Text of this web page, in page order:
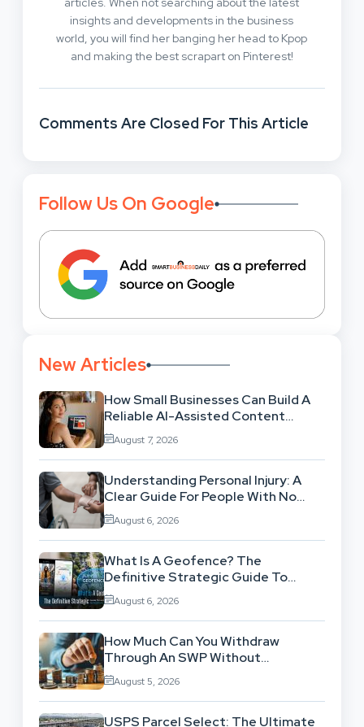
insights and developments in the business
world, you will find her banging her head to Kpop
and making the best scrapart on Pinterest!
Comments Are Closed For This Article
Follow Us On Google
New Articles
How Small Businesses Can Build A
Reliable AI-Assisted Content
Workflow
August 7, 2026
Understanding Personal Injury: A
Clear Guide For People With No
Legal Background
August 6, 2026
What Is A Geofence? The
Definitive Strategic Guide To
Location-Based Architecture
August 6, 2026
How Much Can You Withdraw
Through An SWP Without
Exhausting Your Investment?
August 5, 2026
USPS Parcel Select: The Ultimate